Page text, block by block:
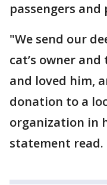
passengers and
"We send our
cat’s owner
and loved him,
donation to a
organization in
statement read.